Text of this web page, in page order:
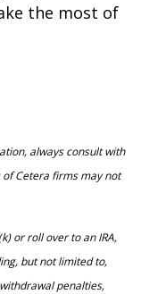
the most of
always consult with
Cetera firms may not
or roll over to an IRA,
but not limited to,
penalties,